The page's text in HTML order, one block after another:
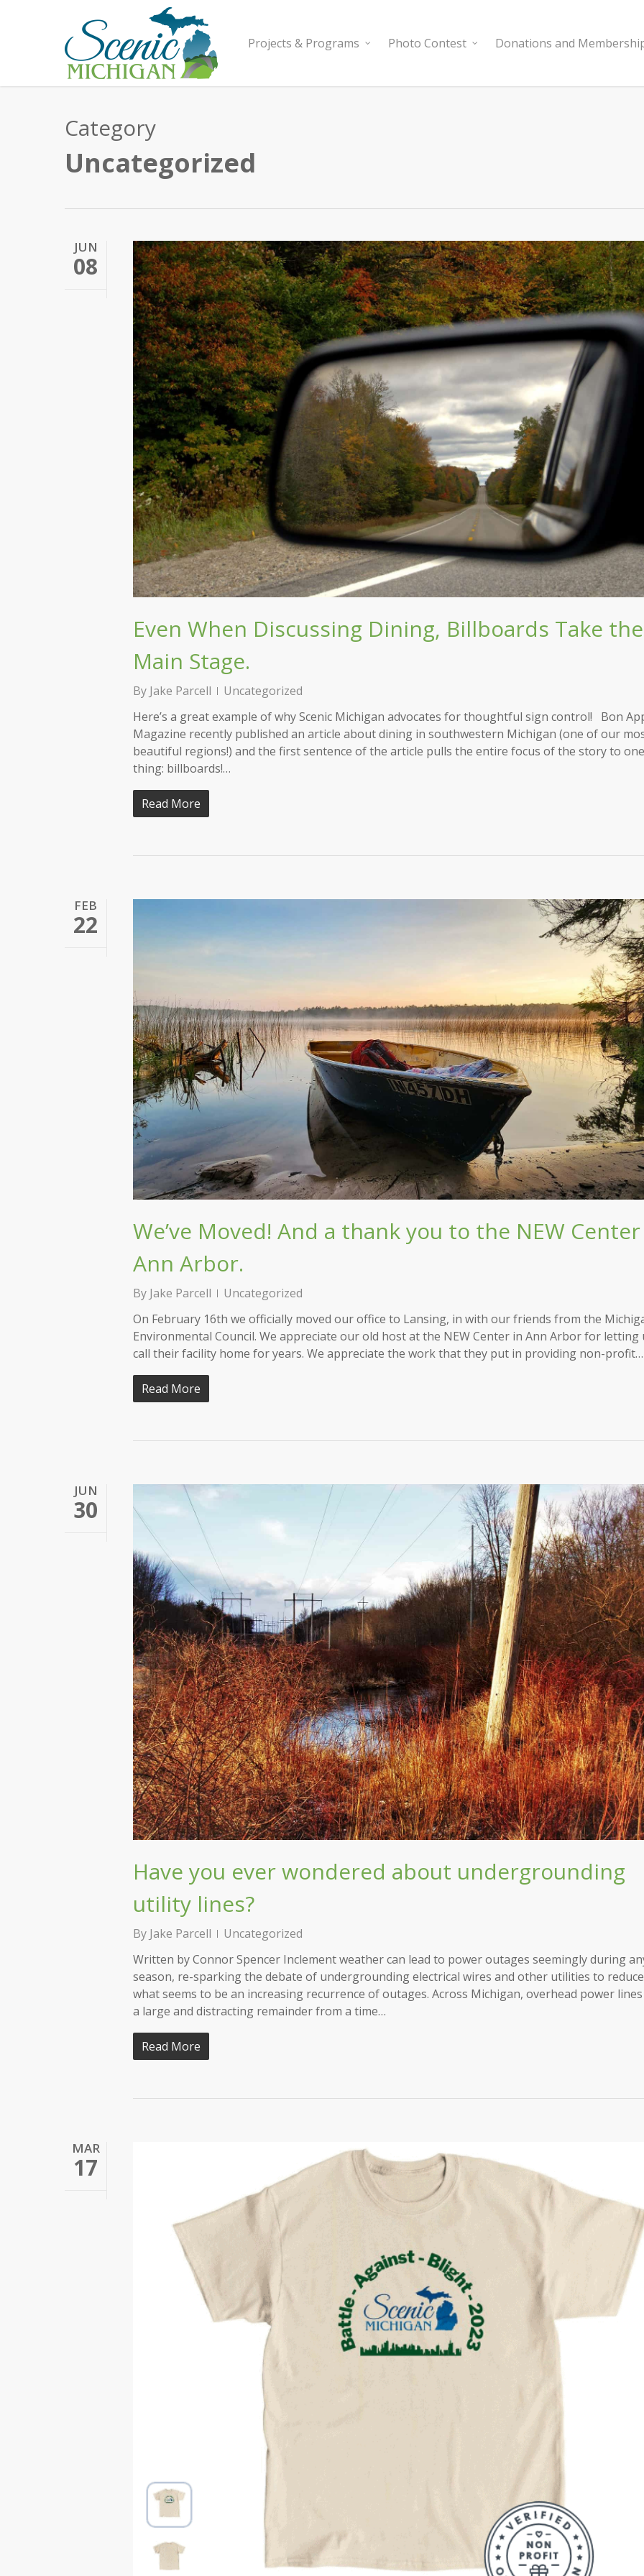
Projects & Programs Photo Contest Donations and
Category
Uncategorized
JUN
08
Even When Discussing Dining, Billboards Take the
Main Stage.
By Jake Parcell
Uncategorized
Here’s a great example of why Scenic Michigan advocates for thoughtful sign control! Bon
Magazine recently published an article about dining in southwestern Michigan (one of our
beautiful regions!) and the first sentence of the article pulls the entire focus of the story to one
thing: billboards!…
Read More
FEB
22
We’ve Moved! And a thank you to the NEW
Ann Arbor.
By Jake Parcell
Uncategorized
On February 16th we officially moved our office to Lansing, in with our friends from the
Environmental Council. We appreciate our old host at the NEW Center in Ann Arbor for letting
call their facility home for years. We appreciate the work that they put in providing non-profit…
Read More
JUN
30
Have you ever wondered about undergrounding
utility lines?
By Jake Parcell
Uncategorized
Written by Connor Spencer Inclement weather can lead to power outages seemingly during
season, re-sparking the debate of undergrounding electrical wires and other utilities to reduce
what seems to be an increasing recurrence of outages. Across Michigan, overhead power
a large and distracting remainder from a time…
Read More
MAR
17